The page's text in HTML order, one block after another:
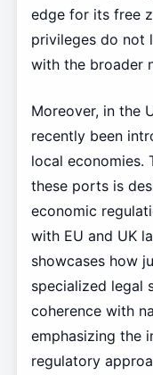
edge for its free
privileges do not
with the broader
Moreover, in the
recently been
local economies.
these ports is
economic
with EU and UK
showcases how
specialized legal
coherence with
emphasizing the
regulatory